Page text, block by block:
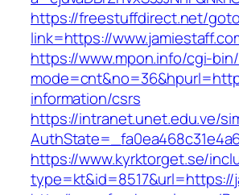
https://freestuffdirect.net/
link=https://
https://www.mpon.info/cgi-
information/csrs
https://intranet.unet.edu.ve/
https://www.kyrktorget.se/
type=kt&id=8517&url=https://